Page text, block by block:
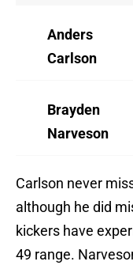
Anders
Carlson
Brayden
Narveson
Carlson never
although he did
kickers have
49 range.